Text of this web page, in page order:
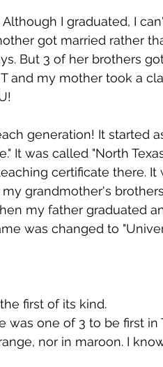
I graduated, I
got married rather
But 3 of her brothers
and my mother took a
generation! It started
It was called "North
certificate there. It
grandmother's
my father graduated
was changed to
first of its kind.
was one of 3 to be first in
nor in maroon. I